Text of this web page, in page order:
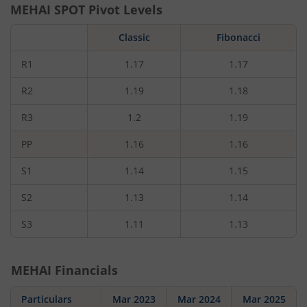
MEHAI SPOT Pivot Levels
Classic Fibonacci
R1 1.17 1.17
R2 1.19 1.18
R3 1.2 1.19
PP 1.16 1.16
S1 1.14 1.15
S2 1.13 1.14
S3 1.11 1.13
MEHAI Financials
Particulars Mar 2023 Mar 2024 Mar 2025